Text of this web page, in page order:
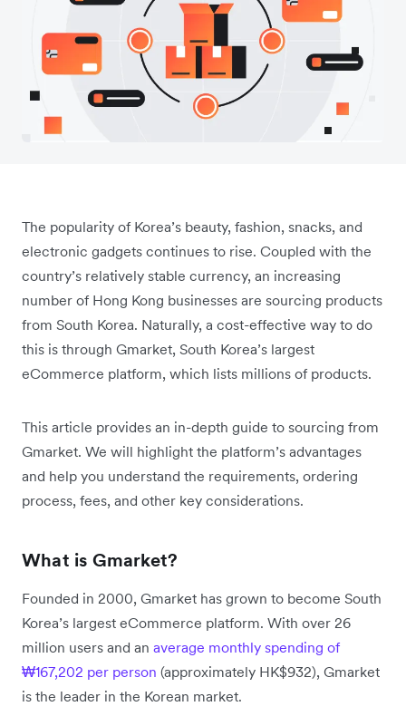
The popularity of Korea’s beauty, fashion, snacks, and
electronic gadgets continues to rise. Coupled with the
country’s relatively stable currency, an increasing
number of Hong Kong businesses are sourcing products
from South Korea. Naturally, a cost-effective way to do
this is through Gmarket, South Korea’s largest
eCommerce platform, which lists millions of products.
This article provides an in-depth guide to sourcing from
Gmarket. We will highlight the platform’s advantages
and help you understand the requirements, ordering
process, fees, and other key considerations.
What is Gmarket?
Founded in 2000, Gmarket has grown to become South
Korea’s largest eCommerce platform. With over 26
million users and an average monthly spending of
₩167,202 per person (approximately HK$932), Gmarket
is the leader in the Korean market.